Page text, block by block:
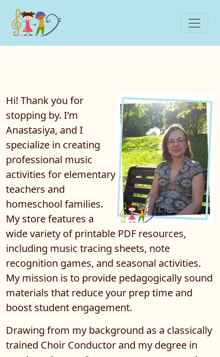
Hi! Thank you for
stopping by. I’m
Anastasiya, and I
specialize in creating
professional music
activities for elementary
teachers and
homeschool families.
My store features a
wide variety of printable PDF resources,
including music tracing sheets, note
recognition games, and seasonal activities.
My mission is to provide pedagogically sound
materials that reduce your prep time and
boost student engagement.
Drawing from my background as a classically
trained Choir Conductor and my degree in